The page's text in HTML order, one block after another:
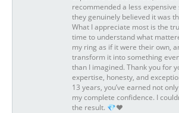
recommended a less expensive
they genuinely believed it was
What I appreciate most is the
time to understand what
my ring as if it were their own,
transform it into something
than I imagined. Thank you for
expertise, honesty, and
13 years, you’ve earned not
my complete confidence. I
the result. 💎❤️